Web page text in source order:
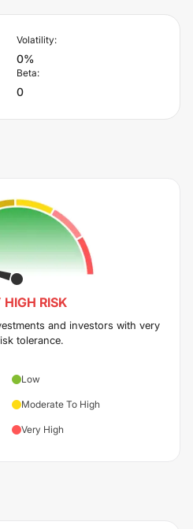
Volatility:
0%
Beta:
0
HIGH RISK
and investors with very
tolerance.
Low
Moderate To High
Very High